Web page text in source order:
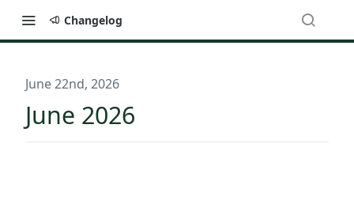
Changelog
June 22nd, 2026
June 2026